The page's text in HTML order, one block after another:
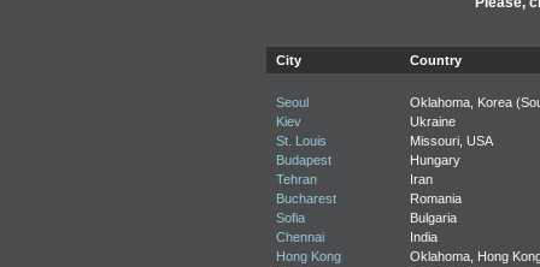
City Country
Seoul
Oklahoma, Korea
Kiev
Ukraine
St. Louis
Missouri, USA
Budapest
Hungary
Tehran
Iran
Bucharest
Romania
Sofia
Bulgaria
Chennai
India
Hong Kong
Oklahoma, Hong